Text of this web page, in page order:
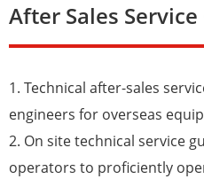
After Sales
1. Technical after-sales
engineers for overseas
2. On site technical service
operators to proficiently